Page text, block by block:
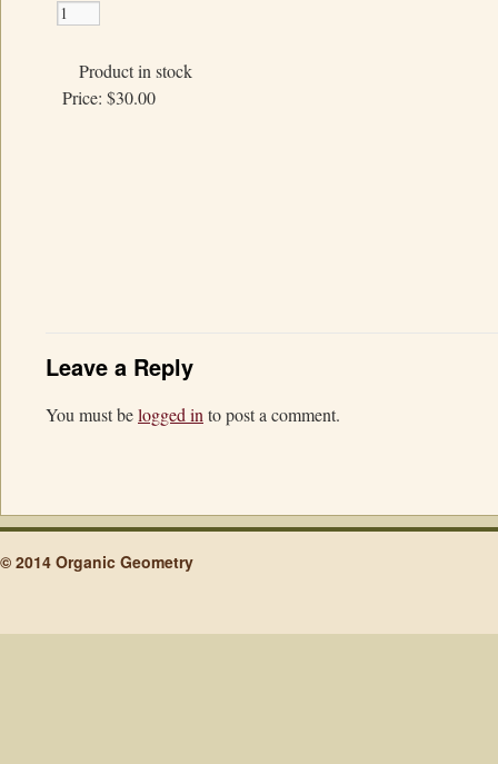
Product in stock
Price: $30.00
Leave a Reply
You must belogged in to post a comment.
© 2014 Organic Geometry